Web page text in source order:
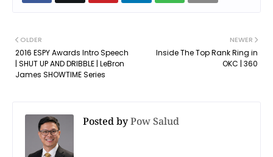
NEWER
Inside The Top Rank Ring in
OKC | 360
OLDER
2016 ESPY Awards Intro Speech
| SHUT UP AND DRIBBLE | LeBron
James SHOWTIME Series
Posted byPow Salud